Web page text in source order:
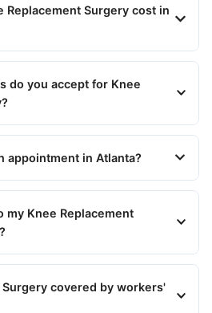
Replacement Surgery cost in
do you accept for Knee
appointment in Atlanta?
my Knee Replacement
Surgery covered by workers'